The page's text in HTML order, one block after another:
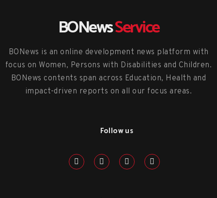
BONewsService
BONews is an online development news platform with
focus on Women, Persons with Disabilities and Children.
BONews contents span across Education, Health and
impact-driven reports on all our focus areas.
Follow us